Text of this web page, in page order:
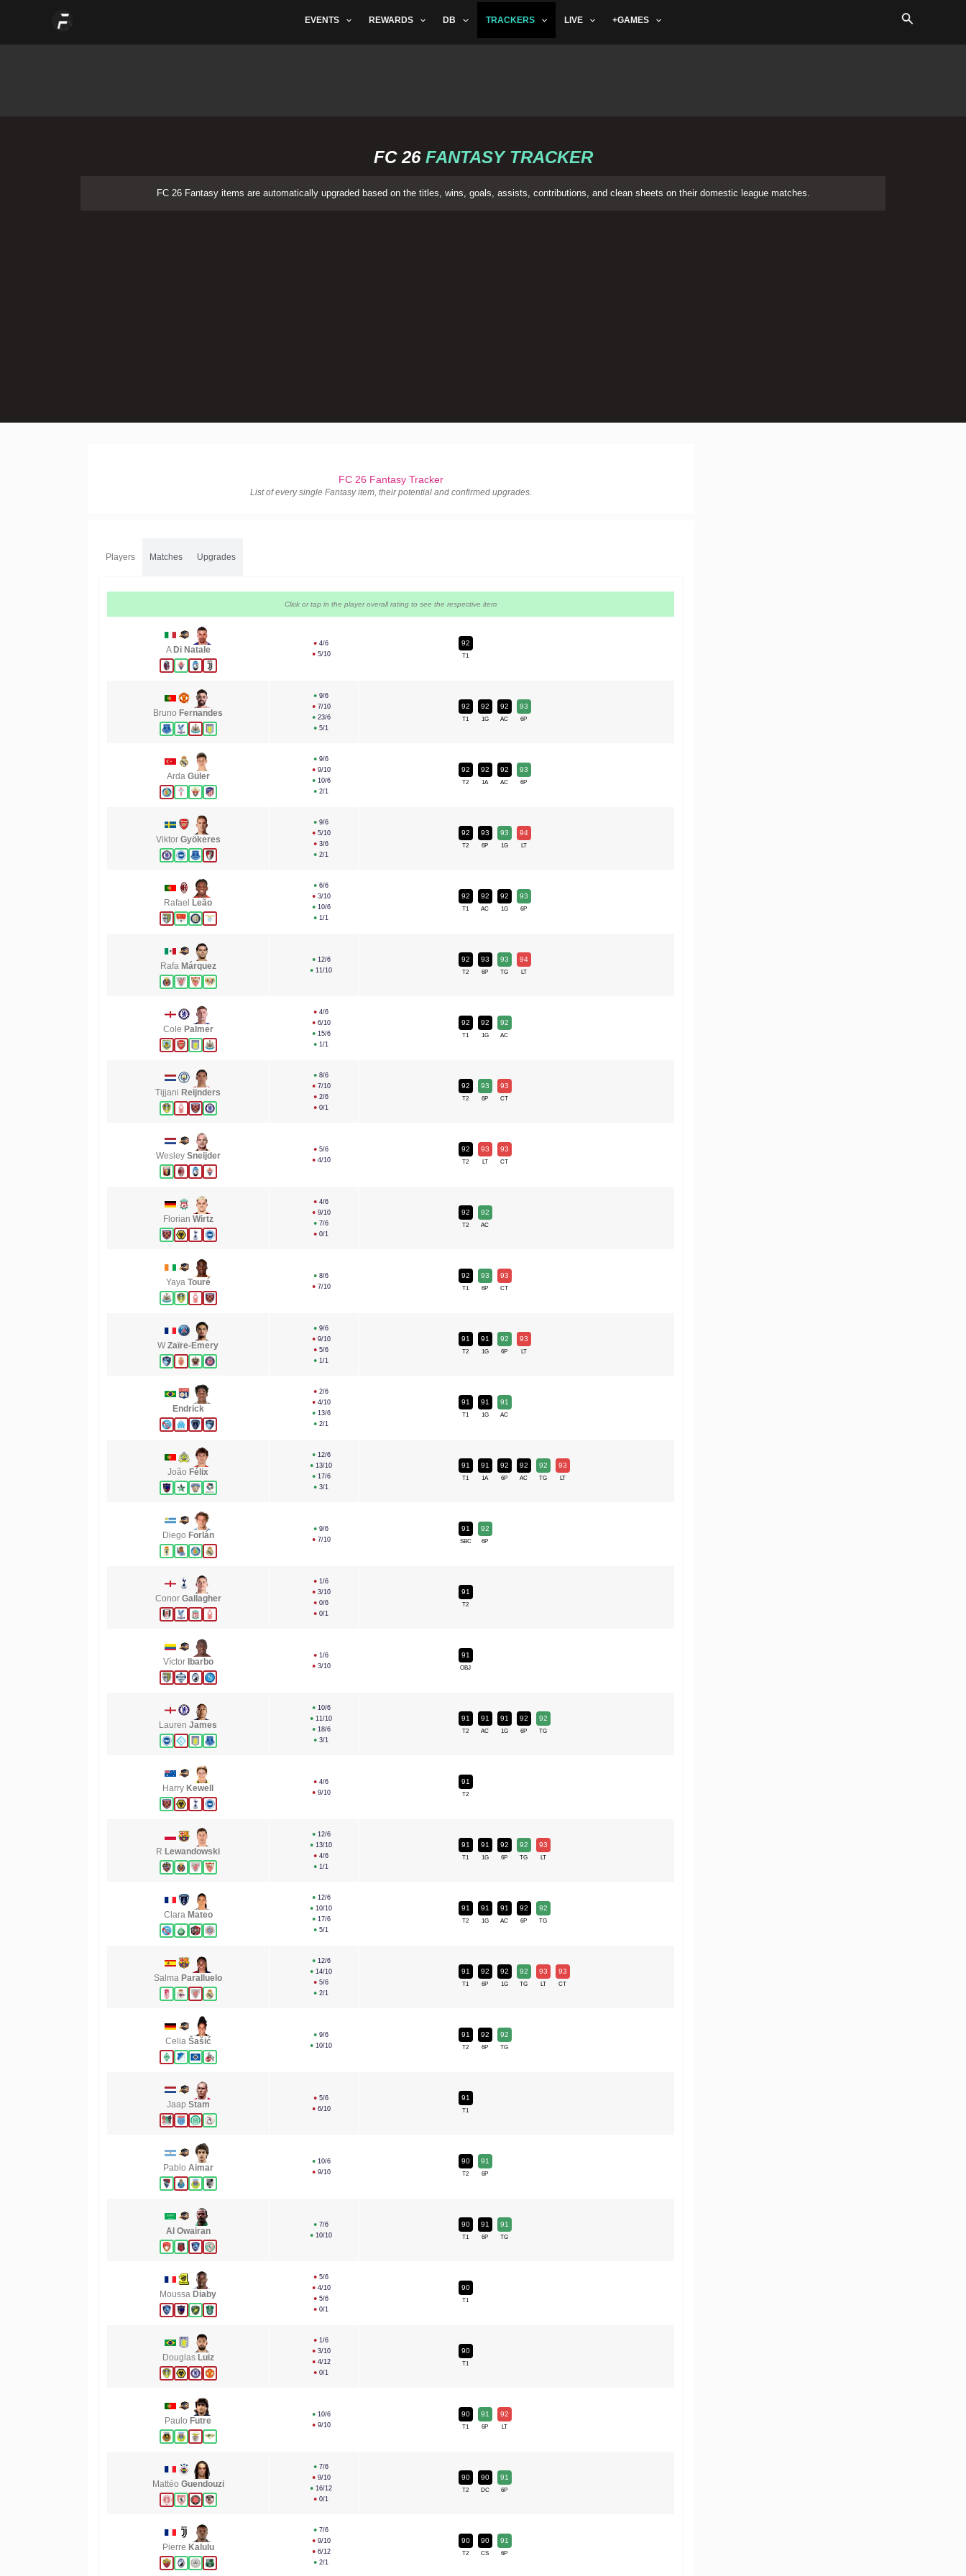
EVENTS REWARDS DB TRACKERS LIVE +GAMES Search
FC 26FANTASY TRACKER
FC 26 Fantasy items are automatically upgraded based on the titles, wins, goals, assists, contributions, and clean sheets on their domestic league matches.
FC 26 Fantasy Tracker
List of every single Fantasy item, their potential and confirmed upgrades.
Players Matches Upgrades
Click or tap in the player overall rating to see the respective item
A Di Natale
● 4/6
● 5/10
92
T1
Bruno Fernandes
● 9/6
● 7/10
● 23/6
● 5/1
92
T1
92
1G
92
AC
93
6P
Arda Güler
● 9/6
● 9/10
● 10/6
● 2/1
92
T2
92
1A
92
AC
93
6P
Viktor Gyökeres
● 9/6
● 5/10
● 3/6
● 2/1
92
T2
93
6P
93
1G
94
LT
Rafael Leão
● 6/6
● 3/10
● 10/6
● 1/1
92
T1
92
AC
92
1G
93
6P
Rafa Márquez
● 12/6
● 11/10
92
T2
93
6P
93
TG
94
LT
Cole Palmer
● 4/6
● 6/10
● 15/6
● 1/1
92
T1
92
1G
92
AC
Tijjani Reijnders
● 8/6
● 7/10
● 2/6
● 0/1
92
T2
93
6P
93
CT
Wesley Sneijder
● 5/6
● 4/10
92
T2
93
LT
93
CT
Florian Wirtz
● 4/6
● 9/10
● 7/6
● 0/1
92
T2
92
AC
Yaya Touré
● 8/6
● 7/10
92
T1
93
6P
93
CT
W Zaïre-Emery
● 9/6
● 9/10
● 5/6
● 1/1
91
T2
91
1G
92
6P
93
LT
Endrick
● 2/6
● 4/10
● 13/6
● 2/1
91
T1
91
1G
91
AC
João Félix
● 12/6
● 13/10
● 17/6
● 3/1
91
T1
91
1A
92
6P
92
AC
92
TG
93
LT
Diego Forlán
● 9/6
● 7/10
91
SBC
92
6P
Conor Gallagher
● 1/6
● 3/10
● 0/6
● 0/1
91
T2
Víctor Ibarbo
● 1/6
● 3/10
91
OBJ
Lauren James
● 10/6
● 11/10
● 18/6
● 3/1
91
T2
91
AC
91
1G
92
6P
92
TG
Harry Kewell
● 4/6
● 9/10
91
T2
R Lewandowski
● 12/6
● 13/10
● 4/6
● 1/1
91
T1
91
1G
92
6P
92
TG
93
LT
Clara Mateo
● 12/6
● 10/10
● 17/6
● 5/1
91
T2
91
1G
91
AC
92
6P
92
TG
Salma Paralluelo
● 12/6
● 14/10
● 5/6
● 2/1
91
T1
92
6P
92
1G
92
TG
93
LT
93
CT
Celia Šašić
● 9/6
● 10/10
91
T2
92
6P
92
TG
Jaap Stam
● 5/6
● 6/10
91
T1
Pablo Aimar
● 10/6
● 9/10
90
T2
91
6P
Al Owairan
● 7/6
● 10/10
90
T1
91
6P
91
TG
Moussa Diaby
● 5/6
● 4/10
● 5/6
● 0/1
90
T1
Douglas Luiz
● 1/6
● 3/10
● 4/12
● 0/1
90
T1
Paulo Futre
● 10/6
● 9/10
90
T1
91
6P
92
LT
Mattéo Guendouzi
● 7/6
● 9/10
● 16/12
● 0/1
90
T2
90
DC
91
6P
Pierre Kalulu
● 7/6
● 9/10
● 6/12
● 2/1
90
T2
90
CS
91
6P